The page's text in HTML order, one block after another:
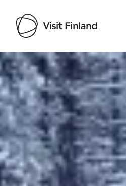
Visit